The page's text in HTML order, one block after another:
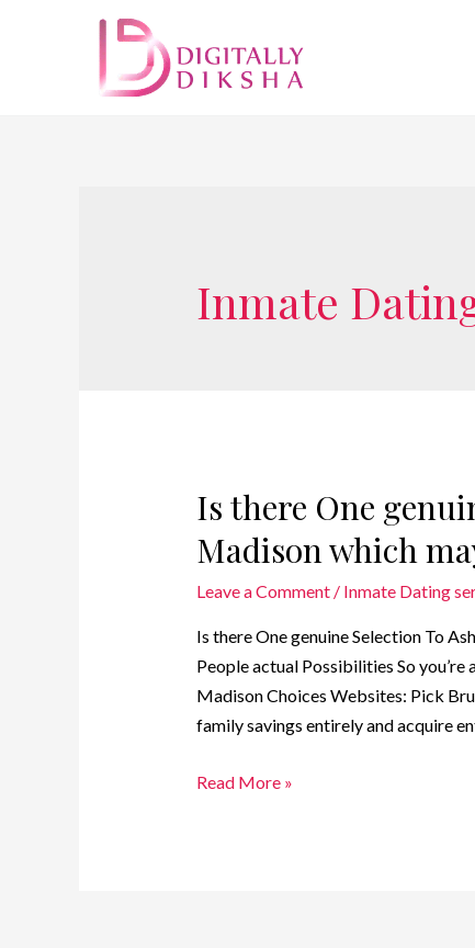
Inmate
Is there One
Madison which
Leave a Comment / Inmate Dating
Is there One genuine Selection To
People actual Possibilities So
Madison Choices Websites: Pick
family savings entirely and acquire
Read More »